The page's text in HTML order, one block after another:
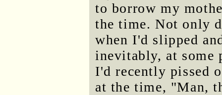
to borrow my
the time. Not only
when I'd slipped
inevitably, at
I'd recently pissed
at the time, "Man,